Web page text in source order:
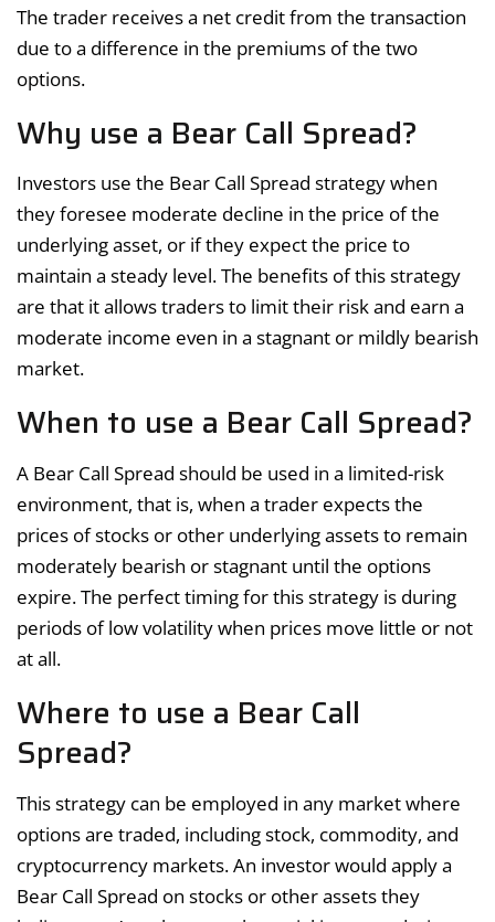
The trader receives a net credit from the transaction
due to a difference in the premiums of the two
options.
Why use a Bear Call Spread?
Investors use the Bear Call Spread strategy when
they foresee moderate decline in the price of the
underlying asset, or if they expect the price to
maintain a steady level. The benefits of this strategy
are that it allows traders to limit their risk and earn a
moderate income even in a stagnant or mildly bearish
market.
When to use a Bear Call Spread?
A Bear Call Spread should be used in a limited-risk
environment, that is, when a trader expects the
prices of stocks or other underlying assets to remain
moderately bearish or stagnant until the options
expire. The perfect timing for this strategy is during
periods of low volatility when prices move little or not
at all.
Where to use a Bear Call
Spread?
This strategy can be employed in any market where
options are traded, including stock, commodity, and
cryptocurrency markets. An investor would apply a
Bear Call Spread on stocks or other assets they